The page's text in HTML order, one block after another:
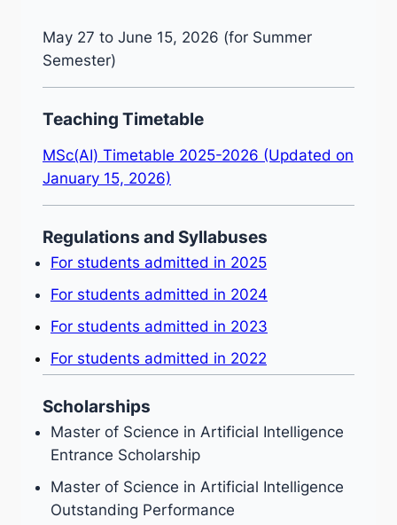
May 27 to June 15, 2026 (for Summer
Semester)
Teaching Timetable
MSc(AI) Timetable 2025-2026 (Updated on
January 15, 2026)
Regulations and Syllabuses
For students admitted in 2025
For students admitted in 2024
For students admitted in 2023
For students admitted in 2022
Scholarships
Master of Science in Artificial Intelligence
Entrance Scholarship
Master of Science in Artificial Intelligence
Outstanding Performance